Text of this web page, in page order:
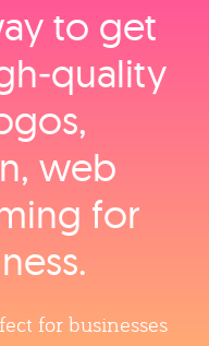
to get
web
for
for businesses